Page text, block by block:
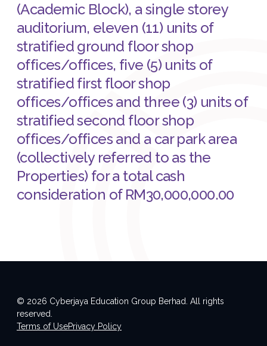
(Academic Block), a single storey
auditorium, eleven (11) units of
stratified ground floor shop
offices/offices, five (5) units of
stratified first floor shop
offices/offices and three (3) units of
stratified second floor shop
offices/offices and a car park area
(collectively referred to as the
Properties) for a total cash
consideration of RM30,000,000.00
© 2026 Cyberjaya Education Group Berhad. All rights
reserved.
Terms of UsePrivacy Policy